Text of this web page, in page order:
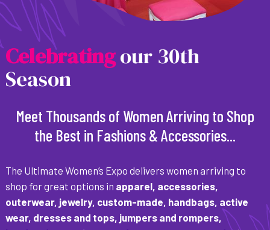
Celebratingour 30th
Season
Meet Thousands of Women Arriving to Shop
the Best in Fashions & Accessories...
The Ultimate Women’s Expo delivers women arriving to
shop for great options in apparel, accessories,
outerwear, jewelry, custom-made, handbags, active
wear, dresses and tops, jumpers and rompers,